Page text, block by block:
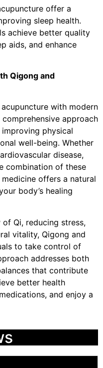
offer a
sleep health.
achieve better quality
aids, and enhance
Qigong and
with modern
approach
physical
well-being. Whether
disease,
combination of these
offers a natural
body’s healing
Qi, reducing stress,
vitality, Qigong and
to take control of
addresses both
that contribute
better health
and enjoy a